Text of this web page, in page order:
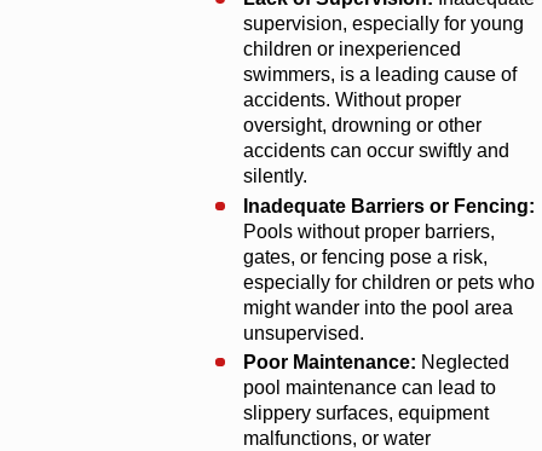
supervision, especially for young
children or inexperienced
swimmers, is a leading cause of
accidents. Without proper
oversight, drowning or other
accidents can occur swiftly and
silently.
Inadequate Barriers or Fencing:
Pools without proper barriers,
gates, or fencing pose a risk,
especially for children or pets who
might wander into the pool area
unsupervised.
Poor Maintenance: Neglected
pool maintenance can lead to
slippery surfaces, equipment
malfunctions, or water